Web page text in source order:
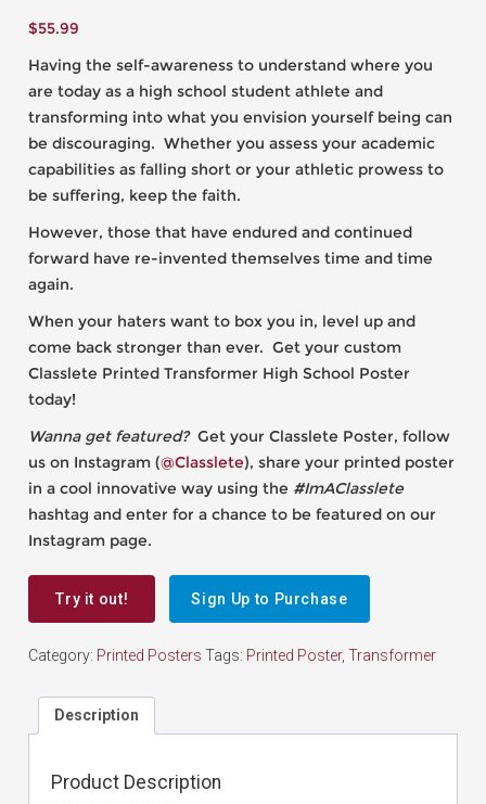
$55.99
Having the self-awareness to understand where you
are today as a high school student athlete and
transforming into what you envision yourself being can
be discouraging. Whether you assess your academic
capabilities as falling short or your athletic prowess to
be suffering, keep the faith.
However, those that have endured and continued
forward have re-invented themselves time and time
again.
When your haters want to box you in, level up and
come back stronger than ever. Get your custom
Classlete Printed Transformer High School Poster
today!
Wanna get featured? Get your Classlete Poster, follow
us on Instagram (@Classlete), share your printed poster
in a cool innovative way using the #ImAClasslete
hashtag and enter for a chance to be featured on our
Instagram page.
Try it out! Sign Up to Purchase
Category: Printed Posters Tags: Printed Poster,Transformer
Description
Product Description